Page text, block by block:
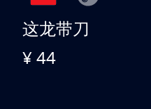
这龙带刀
¥ 44